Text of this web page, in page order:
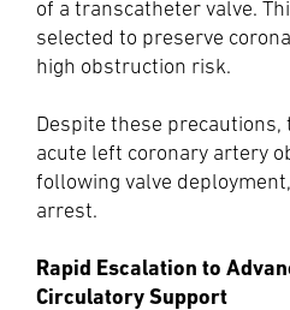
of a transcatheter valve.
selected to preserve
high obstruction risk.
Despite these precautions,
acute left coronary artery
following valve
arrest.
Rapid Escalation to
Circulatory Support